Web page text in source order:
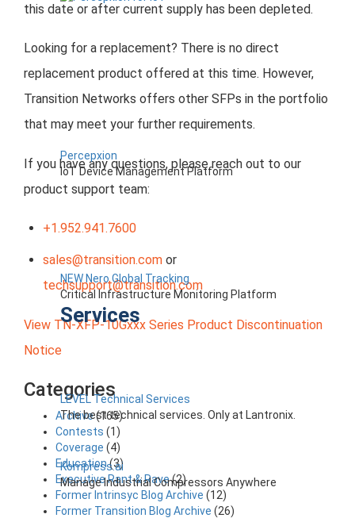
Percepxion
IoT Device Management Platform
NEW Nero Global Tracking
Critical Infrastructure Monitoring Platform
Services
LEVEL Technical Services
The best technical services. Only at Lantronix.
Kompress.ai
Manage Industrial Compressors Anywhere
this date or after current supply has been depleted.
Looking for a replacement? There is no direct
replacement product offered at this time. However,
Transition Networks offers other SFPs in the portfolio
that may meet your further requirements.
If you have any questions, please reach out to our
product support team:
+1.952.941.7600
sales@transition.com or
techsupport@transition.com
View TN-XFP-10Gxxx Series Product Discontinuation
Notice
Categories
Archive(165)
Contests (1)
Coverage (4)
Education(3)
Executive Rant & Rave(2)
Former Intrinsyc Blog Archive (12)
Former Transition Blog Archive (26)